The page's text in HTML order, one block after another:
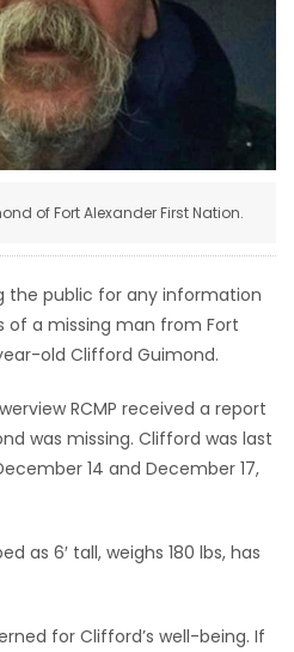
of Fort Alexander First Nation.
the public for any information
of a missing man from Fort
old Clifford Guimond.
RCMP received a report
was missing. Clifford was last
14 and December 17,
as 6′ tall, weighs 180 lbs, has
for Clifford’s well-being. If